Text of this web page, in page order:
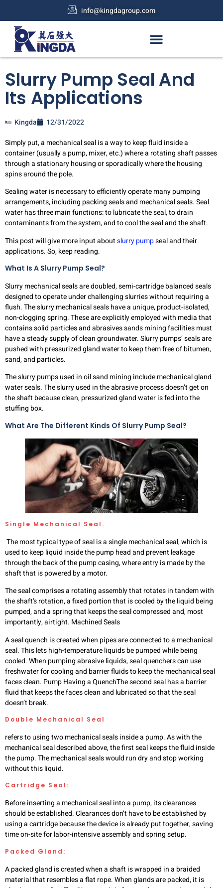
info@kingdagroup.com
Slurry Pump Seal And
Its Applications
Kingda
12/31/2022
Simply put, a mechanical seal is a way to keep fluid inside a
container (usually a pump, mixer, etc.) where a rotating shaft passes
through a stationary housing or sporadically where the housing
spins around the pole.
Sealing water is necessary to efficiently operate many pumping
arrangements, including packing seals and mechanical seals. Seal
water has three main functions: to lubricate the seal, to drain
contaminants from the system, and to cool the seal and the shaft.
This post will give more input aboutslurry pumpseal and their
applications. So, keep reading.
What Is A Slurry Pump Seal?
Slurry mechanical seals are doubled, semi-cartridge balanced seals
designed to operate under challenging slurries without requiring a
flush. The slurry mechanical seals have a unique, product-isolated,
non-clogging spring. These are explicitly employed with media that
contains solid particles and abrasives sands mining facilities must
have a steady supply of clean groundwater. Slurry pumps’ seals are
pushed with pressurized gland water to keep them free of bitumen,
sand, and particles.
The slurry pumps used in oil sand mining include mechanical gland
water seals. The slurry used in the abrasive process doesn’t get on
the shaft because clean, pressurized gland water is fed into the
stuffing box.
What Are The Different Kinds Of Slurry Pump Seal?
Single Mechanical Seal.
The most typical type of seal is a single mechanical seal, which is
used to keep liquid inside the pump head and prevent leakage
through the back of the pump casing, where entry is made by the
shaft that is powered by a motor.
The seal comprises a rotating assembly that rotates in tandem with
the shaft’s rotation, a fixed portion that is cooled by the liquid being
pumped, and a spring that keeps the seal compressed and, most
importantly, airtight. Machined Seals
A seal quench is created when pipes are connected to a mechanical
seal. This lets high-temperature liquids be pumped while being
cooled. When pumping abrasive liquids, seal quenchers can use
freshwater for cooling and barrier fluids to keep the mechanical seal
faces clean. Pump Having a QuenchThe second seal has a barrier
fluid that keeps the faces clean and lubricated so that the seal
doesn’t break.
Double Mechanical Seal
refers to using two mechanical seals inside a pump. As with the
mechanical seal described above, the first seal keeps the fluid inside
the pump. The mechanical seals would run dry and stop working
without this liquid.
Cartridge Seal:
Before inserting a mechanical seal into a pump, its clearances
should be established. Clearances don’t have to be established by
using a cartridge because the device is already put together, saving
time on-site for labor-intensive assembly and spring setup.
Packed Gland:
A packed gland is created when a shaft is wrapped in a braided
material that resembles a flat rope. When glands are packed, it is